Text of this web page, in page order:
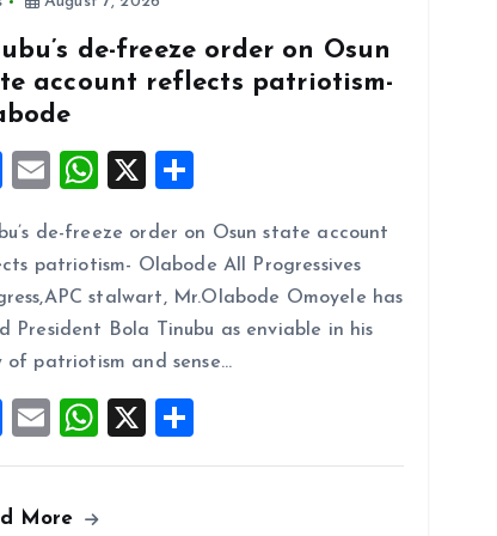
de-freeze order on Osun
account reflects patriotism-
F
ce
b
o
o
k
E
ai
l
W
at
s
A
p
p
X
a
re
de-freeze order on Osun state account
patriotism- Olabode All Progressives
stalwart, Mr.Olabode Omoyele has
President Bola Tinubu as enviable in his
of patriotism and sense…
F
a
E
m
W
h
X
h
More